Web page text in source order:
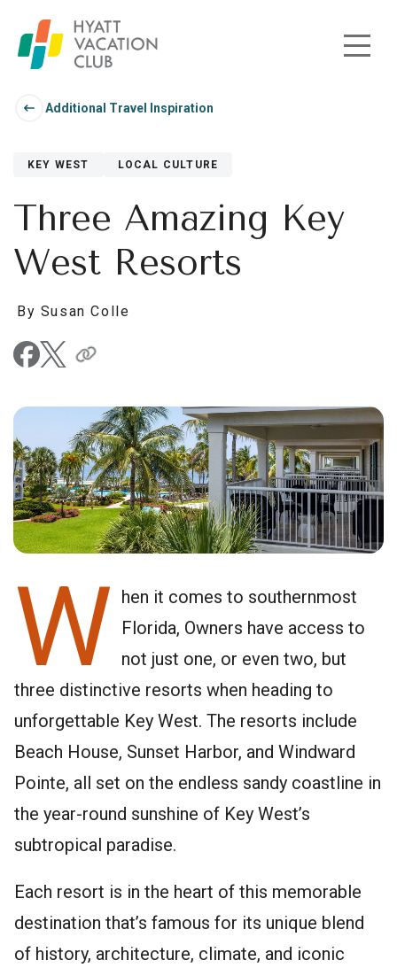
Skip to main content
Additional Travel Inspiration
KEY WEST LOCAL CULTURE
Three Amazing Key
West Resorts
By Susan Colle
W
hen it comes to southernmost
Florida, Owners have access to
not just one, or even two, but
three distinctive resorts when heading to
unforgettable Key West. The resorts include
Beach House, Sunset Harbor, and Windward
Pointe, all set on the endless sandy coastline in
the year-round sunshine of Key West’s
subtropical paradise.
Each resort is in the heart of this memorable
destination that’s famous for its unique blend
of history, architecture, climate, and iconic